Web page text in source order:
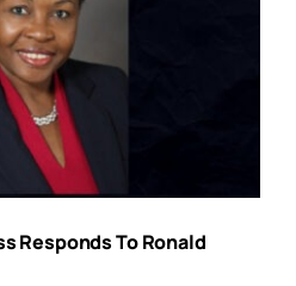
Responds To Ronald